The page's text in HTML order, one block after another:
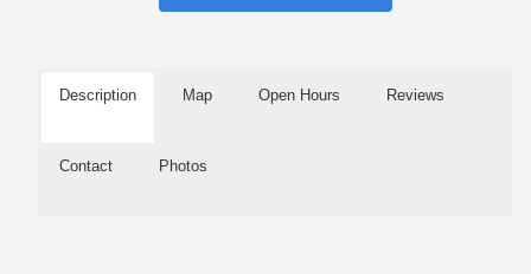
Description Map Open Hours Reviews
Contact Photos